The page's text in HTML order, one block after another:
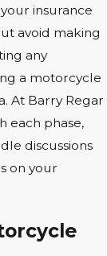
insurance
avoid making
any
a motorcycle
At Barry Regar
each phase,
discussions
on your